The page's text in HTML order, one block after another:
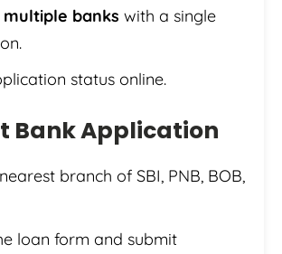
multiple banks with a single
status online.
Bank Application
branch of SBI, PNB, BOB,
loan form and submit